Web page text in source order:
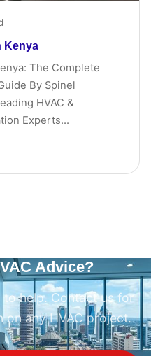
Kenya
The Complete
By Spinel
HVAC &
Experts...
Advice?
to help. Contact us for
on any HVAC project.